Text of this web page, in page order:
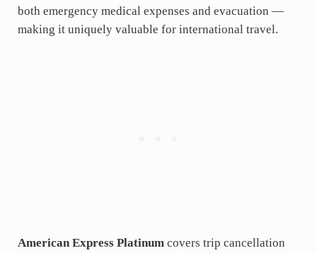
both emergency medical expenses and evacuation —
making it uniquely valuable for international travel.
American Express Platinumcovers trip cancellation